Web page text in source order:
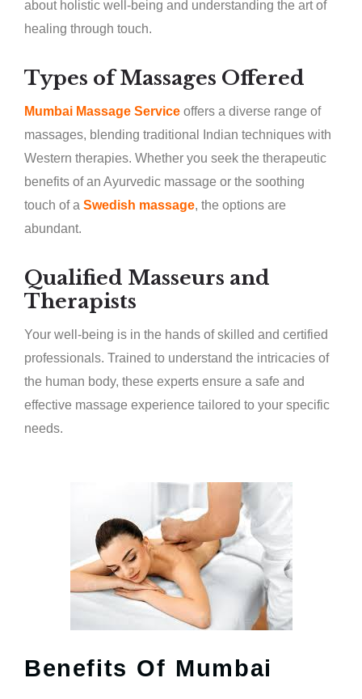
about holistic well-being and understanding the art of
healing through touch.
Types of Massages Offered
Mumbai Massage Service offers a diverse range of
massages, blending traditional Indian techniques with
Western therapies. Whether you seek the therapeutic
benefits of an Ayurvedic massage or the soothing
touch of a Swedish massage, the options are
abundant.
Qualified Masseurs and
Therapists
Your well-being is in the hands of skilled and certified
professionals. Trained to understand the intricacies of
the human body, these experts ensure a safe and
effective massage experience tailored to your specific
needs.
Benefits Of Mumbai